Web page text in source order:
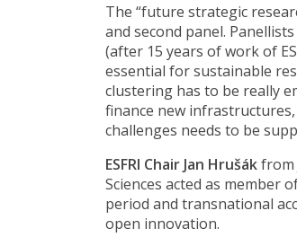
The “future strategic
and second panel.
(after 15 years of work of
essential for sustainable
clustering has to be really
finance new
challenges needs to be
ESFRI Chair Jan Hrušákfrom
Sciences acted as member
period and transnational
open innovation.